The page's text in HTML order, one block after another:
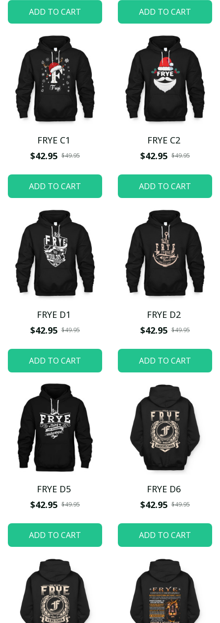
ADD TO CART ADD TO CART
FRYE C1
$42.95 $49.95
ADD TO CART
FRYE C2
$42.95 $49.95
ADD TO CART
FRYE D1
$42.95 $49.95
ADD TO CART
FRYE D2
$42.95 $49.95
ADD TO CART
FRYE D5
$42.95 $49.95
ADD TO CART
FRYE D6
$42.95 $49.95
ADD TO CART